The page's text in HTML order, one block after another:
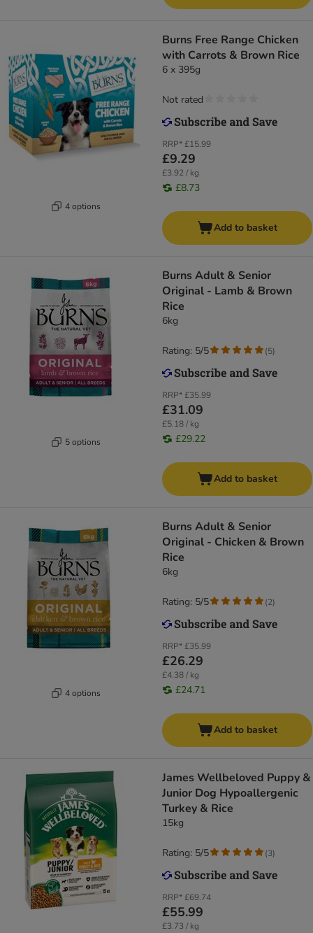
4 options
Burns Free Range Chicken
with Carrots & Brown Rice
6 x 395g
RRP*£15.99
£9.29
£3.92 / kg
£8.73
Not rated
Add to basket
5 options
​​​​​​​Burns Adult & Senior
Original - Lamb & Brown
Rice
6kg
RRP*£35.99
£31.09
£5.18 / kg
£29.22
Rating: 5/5 (5)
Add to basket
4 options
Burns Adult & Senior
Original - Chicken & Brown
Rice
6kg
RRP*£35.99
£26.29
£4.38 / kg
£24.71
Rating: 5/5 (2)
Add to basket
James Wellbeloved Puppy &
Junior Dog Hypoallergenic
Turkey & Rice
15kg
RRP*£69.74
£55.99
£3.73 / kg
Rating: 5/5 (3)